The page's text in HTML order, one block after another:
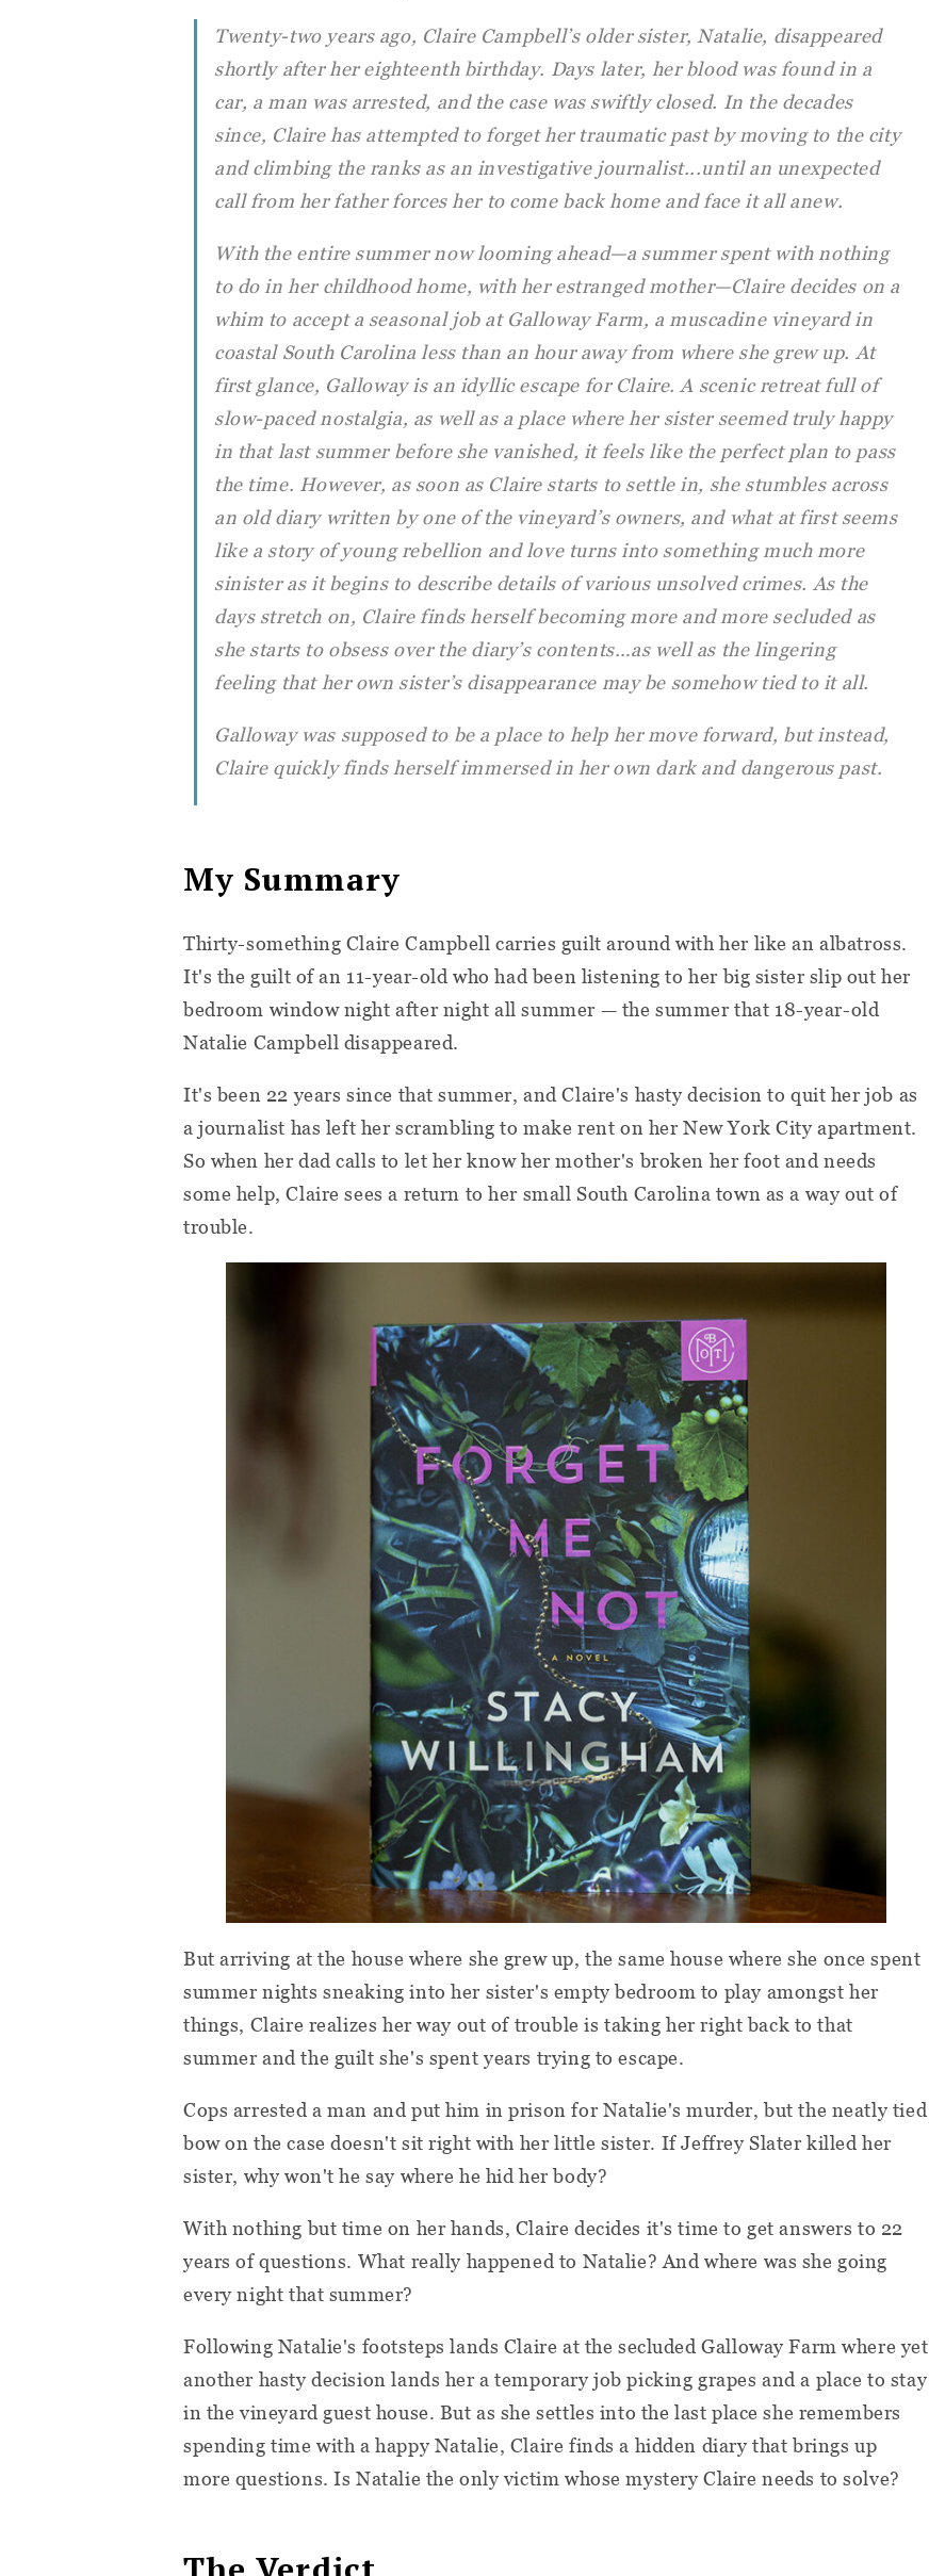
Twenty-two years ago, Claire Campbell’s older sister, Natalie, disappeared
shortly after her eighteenth birthday. Days later, her blood was found in a
car, a man was arrested, and the case was swiftly closed. In the decades
since, Claire has attempted to forget her traumatic past by moving to the city
and climbing the ranks as an investigative journalist...until an unexpected
call from her father forces her to come back home and face it all anew.
With the entire summer now looming ahead—a summer spent with nothing
to do in her childhood home, with her estranged mother—Claire decides on a
whim to accept a seasonal job at Galloway Farm, a muscadine vineyard in
coastal South Carolina less than an hour away from where she grew up. At
first glance, Galloway is an idyllic escape for Claire. A scenic retreat full of
slow-paced nostalgia, as well as a place where her sister seemed truly happy
in that last summer before she vanished, it feels like the perfect plan to pass
the time. However, as soon as Claire starts to settle in, she stumbles across
an old diary written by one of the vineyard’s owners, and what at first seems
like a story of young rebellion and love turns into something much more
sinister as it begins to describe details of various unsolved crimes. As the
days stretch on, Claire finds herself becoming more and more secluded as
she starts to obsess over the diary’s contents…as well as the lingering
feeling that her own sister’s disappearance may be somehow tied to it all.
Galloway was supposed to be a place to help her move forward, but instead,
Claire quickly finds herself immersed in her own dark and dangerous past.
My Summary
Thirty-something Claire Campbell carries guilt around with her like an albatross.
It's the guilt of an 11-year-old who had been listening to her big sister slip out her
bedroom window night after night all summer — the summer that 18-year-old
Natalie Campbell disappeared.
It's been 22 years since that summer, and Claire's hasty decision to quit her job as
a journalist has left her scrambling to make rent on her New York City apartment.
So when her dad calls to let her know her mother's broken her foot and needs
some help, Claire sees a return to her small South Carolina town as a way out of
trouble.
But arriving at the house where she grew up, the same house where she once spent
summer nights sneaking into her sister's empty bedroom to play amongst her
things, Claire realizes her way out of trouble is taking her right back to that
summer and the guilt she's spent years trying to escape.
Cops arrested a man and put him in prison for Natalie's murder, but the neatly tied
bow on the case doesn't sit right with her little sister. If Jeffrey Slater killed her
sister, why won't he say where he hid her body?
With nothing but time on her hands, Claire decides it's time to get answers to 22
years of questions. What really happened to Natalie? And where was she going
every night that summer?
Following Natalie's footsteps lands Claire at the secluded Galloway Farm where yet
another hasty decision lands her a temporary job picking grapes and a place to stay
in the vineyard guest house. But as she settles into the last place she remembers
spending time with a happy Natalie, Claire finds a hidden diary that brings up
more questions. Is Natalie the only victim whose mystery Claire needs to solve?